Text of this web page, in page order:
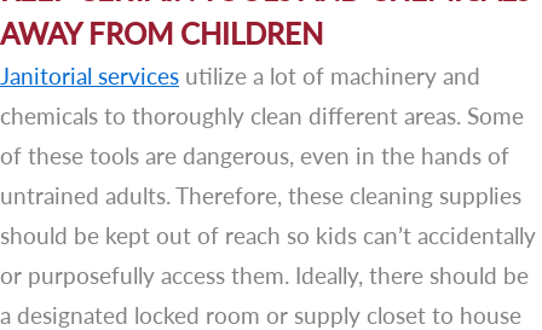
AWAY FROM CHILDREN
Janitorial services utilize a lot of machinery and
chemicals to thoroughly clean different areas. Some
of these tools are dangerous, even in the hands of
untrained adults. Therefore, these cleaning supplies
should be kept out of reach so kids can’t accidentally
or purposefully access them. Ideally, there should be
a designated locked room or supply closet to house